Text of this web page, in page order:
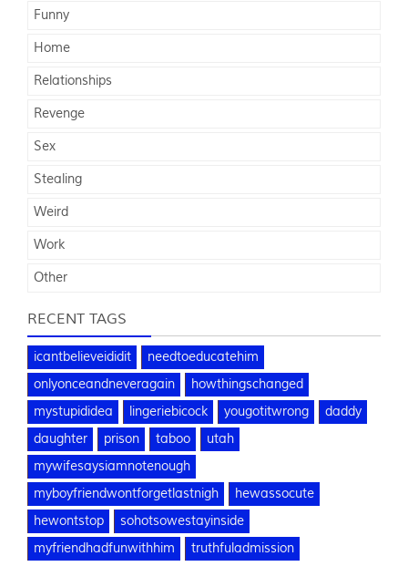
Funny
Home
Relationships
Revenge
Sex
Stealing
Weird
Work
Other
RECENT TAGS
icantbelieveididit
needtoeducatehim
onlyonceandneveragain
howthingschanged
mystupididea
lingeriebicock yougotitwrong
daddy
daughter
prison taboo
utah
mywifesaysiamnotenough
myboyfriendwontforgetlastnigh
hewassocute
hewontstop
sohotsowestayinside
myfriendhadfunwithhim
truthfuladmission